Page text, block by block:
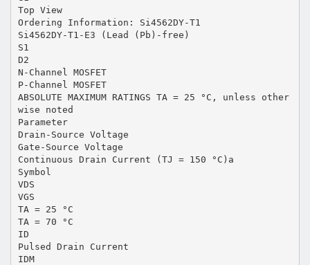
Top View
Ordering Information: Si4562DY-T1
Si4562DY-T1-E3 (Lead (Pb)-free)
S1
D2
N-Channel MOSFET
P-Channel MOSFET
ABSOLUTE MAXIMUM RATINGS TA = 25 °C, unless other
wise noted
Parameter
Drain-Source Voltage
Gate-Source Voltage
Continuous Drain Current (TJ = 150 °C)a
Symbol
VDS
VGS
TA = 25 °C
TA = 70 °C
ID
Pulsed Drain Current
IDM